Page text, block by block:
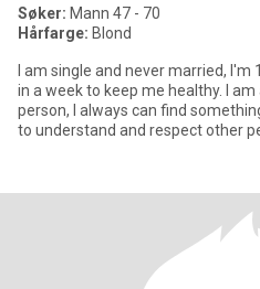
Søker: Mann 47 - 70
Hårfarge: Blond
I am single and never married,
in a week to keep me healthy. I
person, I always can find
to understand and respect other